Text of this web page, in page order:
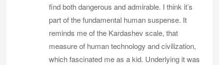
find both dangerous and admirable. I think it’s
part of the fundamental human suspense. It
reminds me of the Kardashev scale, that
measure of human technology and civilization,
which fascinated me as a kid. Underlying it was